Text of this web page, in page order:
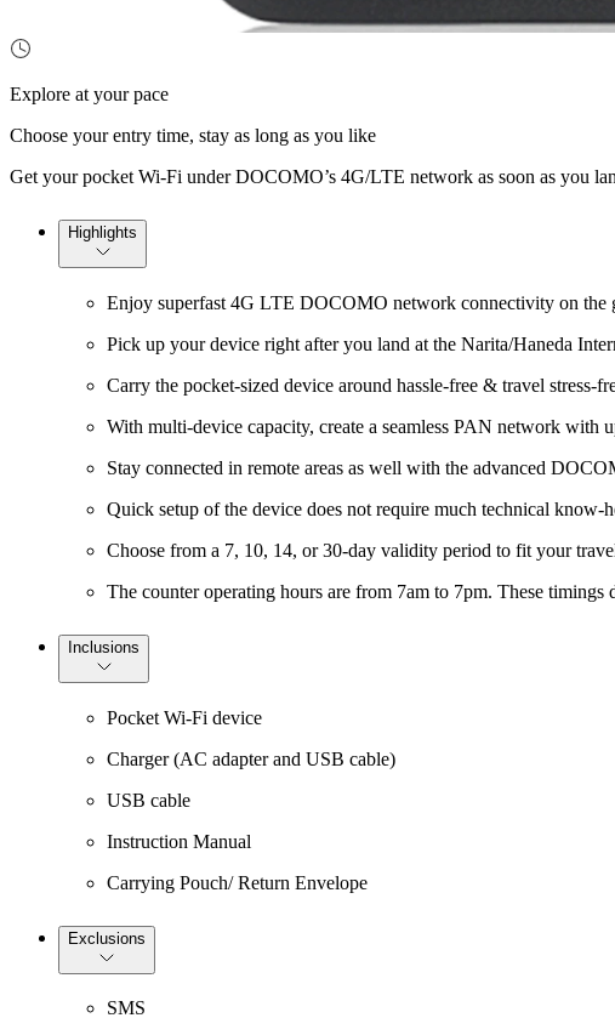
Explore at your pace
Choose your entry time, stay as long as you like
Get your pocket Wi-Fi under DOCOMO’s 4G/LTE network as soon as you
Highlights
Enjoy superfast 4G LTE DOCOMO network connectivity on the
Pick up your device right after you land at the Narita/Haneda
Carry the pocket-sized device around hassle-free & travel stress-
With multi-device capacity, create a seamless PAN network with
Stay connected in remote areas as well with the advanced
Quick setup of the device does not require much technical know-
Choose from a 7, 10, 14, or 30-day validity period to fit your
The counter operating hours are from 7am to 7pm. These
Inclusions
Pocket Wi-Fi device
Charger (AC adapter and USB cable)
USB cable
Instruction Manual
Carrying Pouch/ Return Envelope
Exclusions
SMS